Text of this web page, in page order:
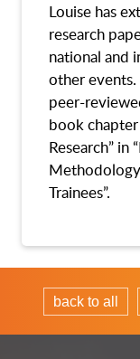
Louise has
research
national and
other events.
peer-
book
Research” in
Trainees”.
back to all